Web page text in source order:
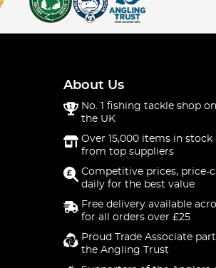
About Us
No. 1 fishing tackle shop
the UK
Over 15,000 items in stock
from top suppliers
Competitive prices, price-
daily for the best value
Free delivery available
for all orders over £25
Proud Trade Associate
the Angling Trust